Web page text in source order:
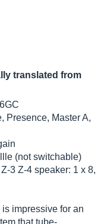
translated from
Presence, Master A,
(not switchable)
3 Z-4 speaker: 1 x 8,
impressive for an
that tube-